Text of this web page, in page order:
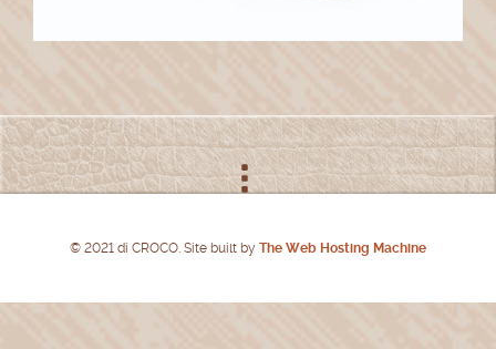
© 2021 di CROCO. Site built by The Web Hosting Machine